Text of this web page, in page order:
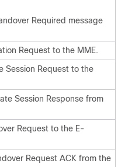
Required message
Request to the MME.
Session Request to the
Session Response from
Request to the E-
Request ACK from the